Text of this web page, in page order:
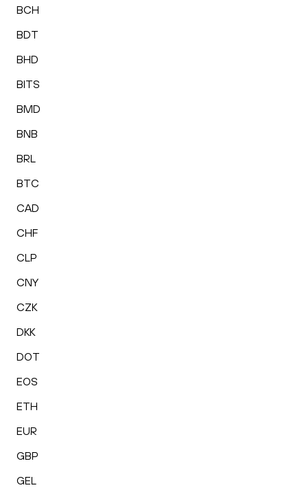
BCH
BDT
BHD
BITS
BMD
BNB
BRL
BTC
CAD
CHF
CLP
CNY
CZK
DKK
DOT
EOS
ETH
EUR
GBP
GEL